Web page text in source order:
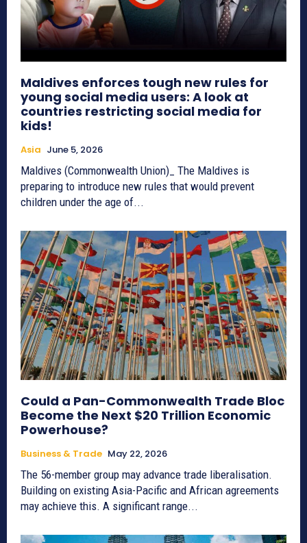
Maldives enforces tough new rules for
young social media users: A look at
countries restricting social media for
kids!
Asia June 5, 2026
Maldives (Commonwealth Union)_ The Maldives is
preparing to introduce new rules that would prevent
children under the age of...
Could a Pan-Commonwealth Trade Bloc
Become the Next $20 Trillion Economic
Powerhouse?
Business & Trade May 22, 2026
The 56-member group may advance trade liberalisation.
Building on existing Asia-Pacific and African agreements
may achieve this. A significant range...